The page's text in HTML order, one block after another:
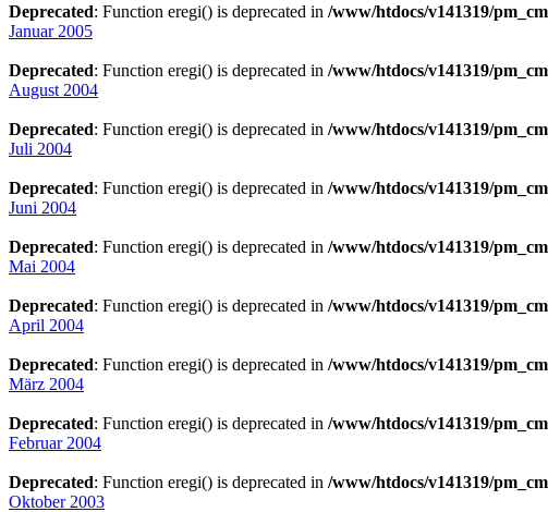
Deprecated: Function eregi() is deprecated in /www/htdocs/v141319/
Januar 2005
Deprecated: Function eregi() is deprecated in /www/htdocs/v141319/
August 2004
Deprecated: Function eregi() is deprecated in /www/htdocs/v141319/
Juli 2004
Deprecated: Function eregi() is deprecated in /www/htdocs/v141319/
Juni 2004
Deprecated: Function eregi() is deprecated in /www/htdocs/v141319/
Mai 2004
Deprecated: Function eregi() is deprecated in /www/htdocs/v141319/
April 2004
Deprecated: Function eregi() is deprecated in /www/htdocs/v141319/
März 2004
Deprecated: Function eregi() is deprecated in /www/htdocs/v141319/
Februar 2004
Deprecated: Function eregi() is deprecated in /www/htdocs/v141319/
Oktober 2003